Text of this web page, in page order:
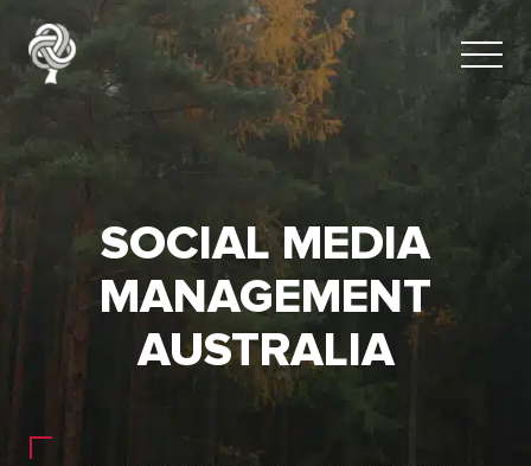
SOCIAL MEDIA
MANAGEMENT
AUSTRALIA